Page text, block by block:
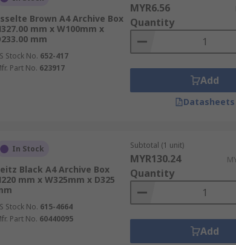
also from fibre board or laminated hardboard
transporting documents to and from clients via
Brown A4 Archive Box
mm x W100mm x
mm
Stock No. 652-417
Part No. 623917
MYR6.56
Quantity
Add
Datasheets
In Stock
Black A4 Archive Box
mm x W325mm x D325
Stock No. 615-4664
Part No. 60440095
Subtotal (1 unit)
MYR130.24
Quantity
Add